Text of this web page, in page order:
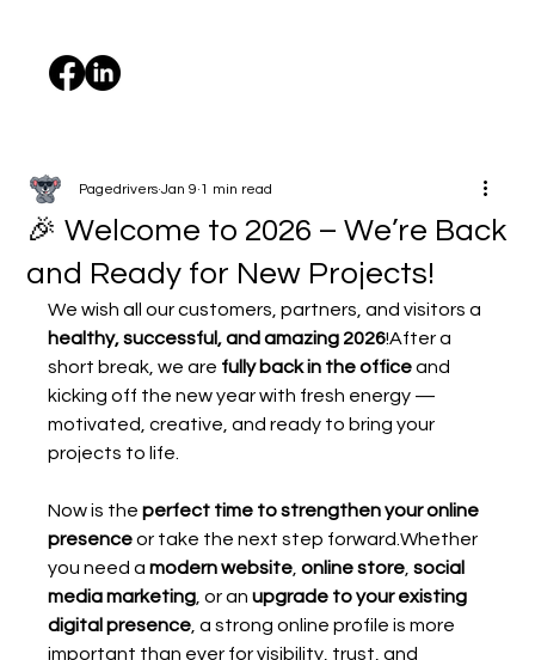
🎉 Welcome to 2026 – We’re Back
and Ready for New Projects!
Pagedrivers Jan 9 1 min read
We wish all our customers, partners, and visitors a
healthy, successful, and amazing 2026!After a
short break, we are fully back in the office and
kicking off the new year with fresh energy —
motivated, creative, and ready to bring your
projects to life.
Now is the perfect time to strengthen your online
presence or take the next step forward.Whether
you need a modern website , online store , social
media marketing , or an upgrade to your existing
digital presence , a strong online profile is more
important than ever for visibility, trust, and